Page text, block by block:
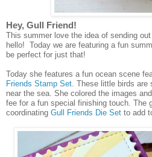
Hey, Gull Friend!
This summer love the idea of sending
hello! Today we are featuring a fun
be perfect for just that!
Today she features a fun ocean scene
Friends Stamp Set . These little birds
near the sea. She colored the images
fee for a fun special finishing touch. The
coordinating Gull Friends Die Set to add